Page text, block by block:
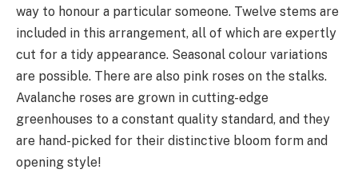
way to honour a particular someone. Twelve stems are
included in this arrangement, all of which are expertly
cut for a tidy appearance. Seasonal colour variations
are possible. There are also pink roses on the stalks.
Avalanche roses are grown in cutting-edge
greenhouses to a constant quality standard, and they
are hand-picked for their distinctive bloom form and
opening style!